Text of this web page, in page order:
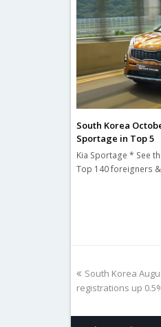
South Korea
Sportage in Top 5
Kia Sportage * See
Top 140 foreigners
previous
post:
South Korea
registrations up